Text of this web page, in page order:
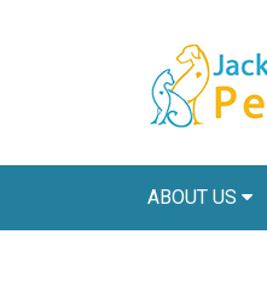
ABOUT US